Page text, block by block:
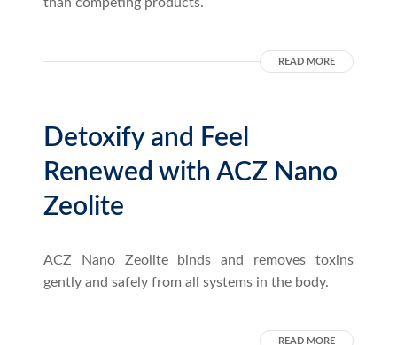
READ MORE
Detoxify and Feel
Renewed with ACZ Nano
Zeolite
ACZ Nano Zeolite binds and removes toxins
gently and safely from all systems in the body.
READ MORE